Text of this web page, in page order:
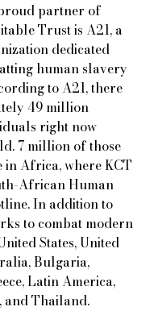
partner of
Trust is A21, a
dedicated
human slavery
to A21, there
49 million
right now
7 million of those
Africa, where KCT
African Human
In addition to
to combat modern
States, United
Bulgaria,
Latin America,
and Thailand.